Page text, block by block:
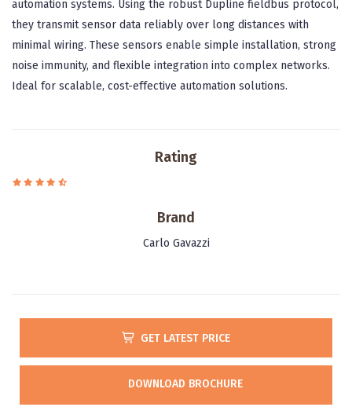
automation systems. Using the robust Dupline fieldbus protocol,
they transmit sensor data reliably over long distances with
minimal wiring. These sensors enable simple installation, strong
noise immunity, and flexible integration into complex networks.
Ideal for scalable, cost-effective automation solutions.
Rating
Brand
Carlo Gavazzi
GET LATEST PRICE
DOWNLOAD BROCHURE